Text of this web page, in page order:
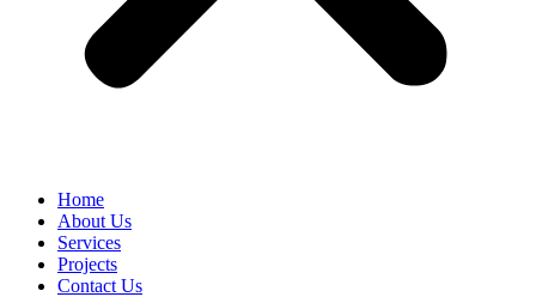
Home
About Us
Services
Projects
Contact Us